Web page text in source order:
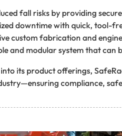
fall risks by providing
downtime with quick, tool-
custom fabrication and
and modular system that can
its product offerings,
—ensuring compliance,